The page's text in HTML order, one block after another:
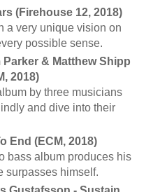
(Firehouse 12, 2018)
a very unique vision on
possible sense.
Parker & Matthew Shipp
2018)
by three musicians
and dive into their
End (ECM, 2018)
bass album produces his
surpasses himself.